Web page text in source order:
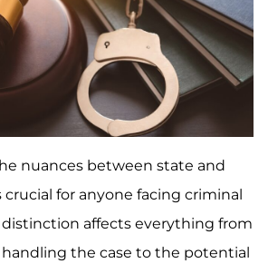
nuances between state and
crucial for anyone facing criminal
distinction affects everything from
the case to the potential